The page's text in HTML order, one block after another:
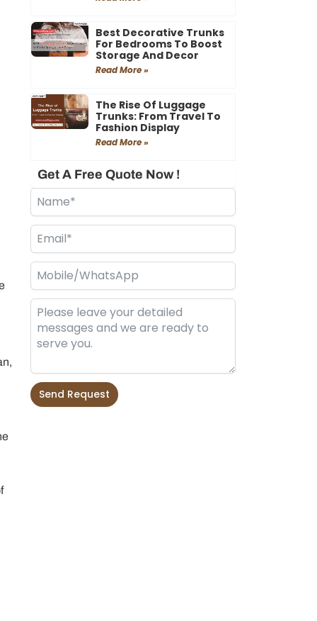
Best Decorative Trunks
For Bedrooms To Boost
Storage And Decor
Read More »
The Rise Of Luggage
Trunks: From Travel To
Fashion Display
Read More »
Get A Free Quote Now !
Send Request